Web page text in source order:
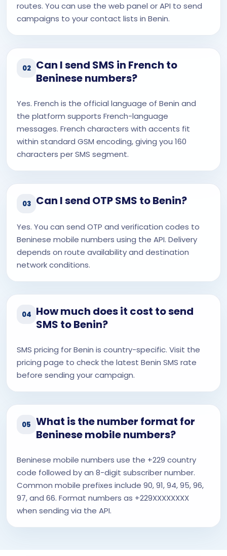
routes. You can use the web panel or API to send
campaigns to your contact lists in Benin.
02
Can I send SMS in French to
Beninese numbers?
Yes. French is the official language of Benin and
the platform supports French-language
messages. French characters with accents fit
within standard GSM encoding, giving you 160
characters per SMS segment.
03 Can I send OTP SMS to Benin?
Yes. You can send OTP and verification codes to
Beninese mobile numbers using the API. Delivery
depends on route availability and destination
network conditions.
04 How much does it cost to send
SMS to Benin?
SMS pricing for Benin is country-specific. Visit the
pricing page to check the latest Benin SMS rate
before sending your campaign.
05 What is the number format for
Beninese mobile numbers?
Beninese mobile numbers use the +229 country
code followed by an 8-digit subscriber number.
Common mobile prefixes include 90, 91, 94, 95, 96,
97, and 66. Format numbers as +229XXXXXXXX
when sending via the API.